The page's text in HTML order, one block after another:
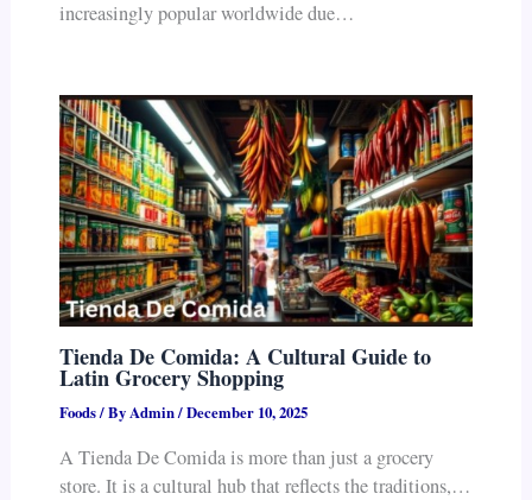
increasingly popular worldwide due…
Tienda De Comida: A Cultural Guide to
Latin Grocery Shopping
Foods/ ByAdmin/December 10, 2025
A Tienda De Comida is more than just a grocery
store. It is a cultural hub that reflects the traditions,…